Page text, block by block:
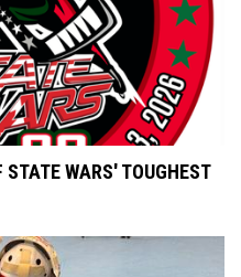
WARS' TOUGHEST